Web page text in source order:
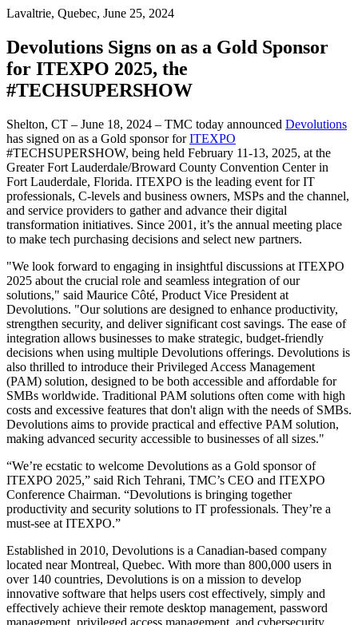
Lavaltrie, Quebec, June 25, 2024
Devolutions Signs on as a Gold Sponsor
for ITEXPO 2025, the
#TECHSUPERSHOW
Shelton, CT – June 18, 2024 – TMC today announced Devolutions
has signed on as a Gold sponsor forITEXPO
#TECHSUPERSHOW, being held February 11-13, 2025, at the
Greater Fort Lauderdale/Broward County Convention Center in
Fort Lauderdale, Florida. ITEXPO is the leading event for IT
professionals, C-levels and business owners, MSPs and the channel,
and service providers to gather and advance their digital
transformation initiatives. Since 2001, it’s the annual meeting place
to make tech purchasing decisions and select new partners.
"We look forward to engaging in insightful discussions at ITEXPO
2025 about the crucial role and seamless integration of our
solutions," said Maurice Côté, Product Vice President at
Devolutions. "Our solutions are designed to enhance productivity,
strengthen security, and deliver significant cost savings. The ease of
integration allows businesses to make strategic, budget-friendly
decisions when using multiple Devolutions offerings. Devolutions is
also thrilled to introduce their Privileged Access Management
(PAM) solution, designed to be both accessible and affordable for
SMBs worldwide. Traditional PAM solutions often come with high
costs and excessive features that don't align with the needs of SMBs.
Devolutions aims to provide practical and effective PAM solution,
making advanced security accessible to businesses of all sizes."
“We’re ecstatic to welcome Devolutions as a Gold sponsor of
ITEXPO 2025,” said Rich Tehrani, TMC’s CEO and ITEXPO
Conference Chairman. “Devolutions is bringing together
productivity and security solutions to IT professionals. They’re a
must-see at ITEXPO.”
Established in 2010, Devolutions is a Canadian-based company
located near Montreal, Quebec. With more than 800,000 users in
over 140 countries, Devolutions is on a mission to develop
innovative software that helps users cost effectively, simply and
effectively achieve their remote desktop management, password
management, privileged access management, and cybersecurity